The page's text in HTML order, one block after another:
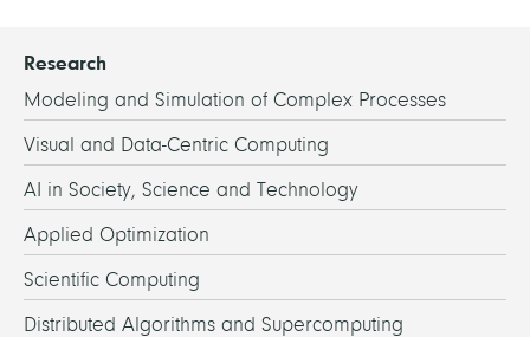
Research
Modeling and Simulation of Complex Processes
Visual and Data-Centric Computing
AI in Society, Science and Technology
Applied Optimization
Scientific Computing
Distributed Algorithms and Supercomputing